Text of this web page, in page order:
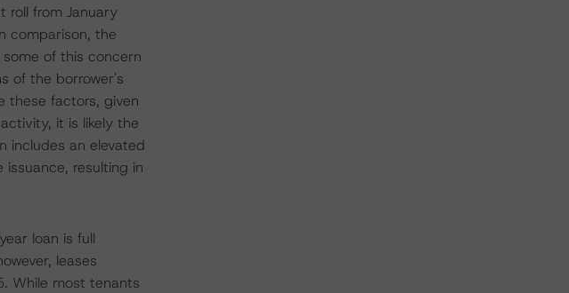
roll from January
comparison, the
of this concern
of the borrower's
these factors, given
it is likely the
includes an elevated
resulting in
loan is full
leases
While most tenants